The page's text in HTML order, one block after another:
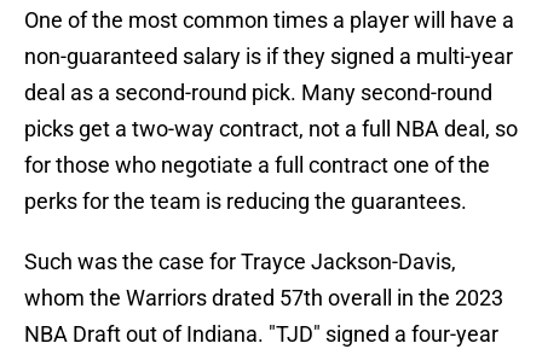
One of the most common times a player will have a
non-guaranteed salary is if they signed a multi-year
deal as a second-round pick. Many second-round
picks get a two-way contract, not a full NBA deal, so
for those who negotiate a full contract one of the
perks for the team is reducing the guarantees.
Such was the case for Trayce Jackson-Davis,
whom the Warriors drated 57th overall in the 2023
NBA Draft out of Indiana. "TJD" signed a four-year